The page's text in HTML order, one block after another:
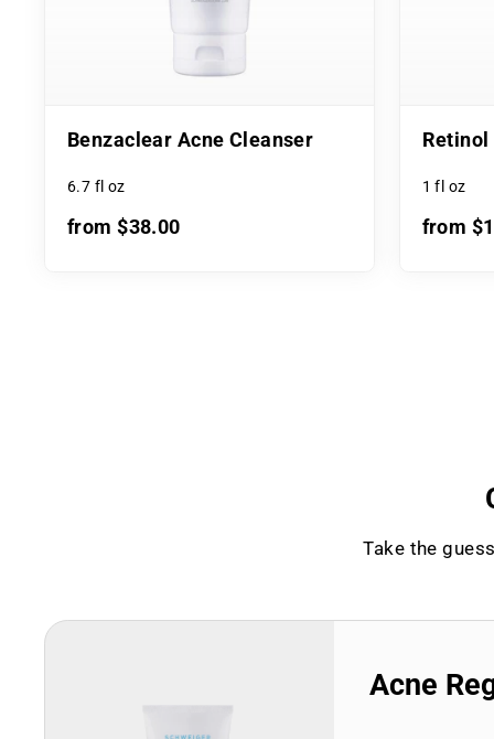
Benzaclear Acne Cleanser
6.7 fl oz
from $38.00
Retinol
1 fl oz
from
Take the
Acne